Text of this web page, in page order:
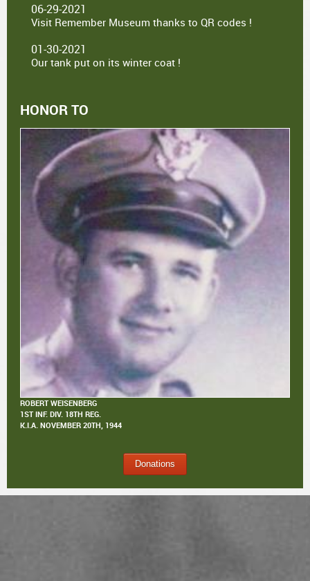
06-29-2021
Visit Remember Museum thanks to QR codes !
01-30-2021
Our tank put on its winter coat !
HONOR TO
ROBERT WEISENBERG
1ST INF. DIV. 18TH REG.
K.I.A. NOVEMBER 20TH, 1944
Donations